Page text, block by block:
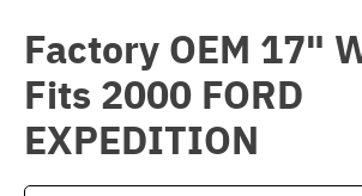
Factory OEM 17"
Fits 2000 FORD
EXPEDITION